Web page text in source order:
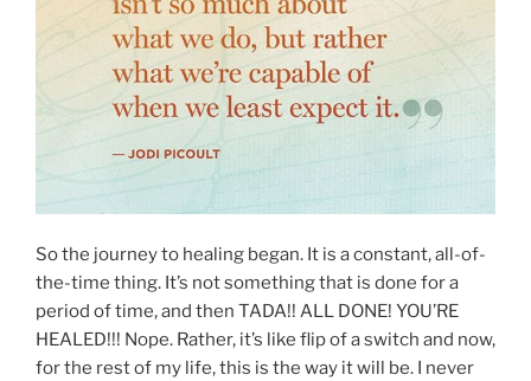
So the journey to healing began. It is a constant, all-of-
the-time thing. It’s not something that is done for a
period of time, and then TADA!! ALL DONE! YOU’RE
HEALED!!! Nope. Rather, it’s like flip of a switch and now,
for the rest of my life, this is the way it will be. I never